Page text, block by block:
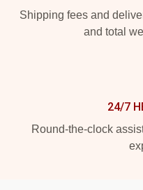
Shipping fees and
and total
24/7
Round-the-clock